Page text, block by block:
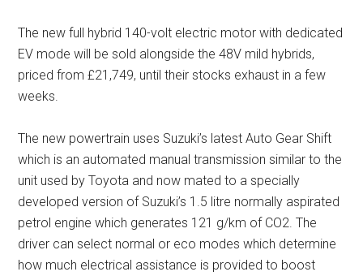
The new full hybrid 140-volt electric motor with dedicated
EV mode will be sold alongside the 48V mild hybrids,
priced from £21,749, until their stocks exhaust in a few
weeks.
The new powertrain uses Suzuki’s latest Auto Gear Shift
which is an automated manual transmission similar to the
unit used by Toyota and now mated to a specially
developed version of Suzuki’s 1.5 litre normally aspirated
petrol engine which generates 121 g/km of CO2. The
driver can select normal or eco modes which determine
how much electrical assistance is provided to boost